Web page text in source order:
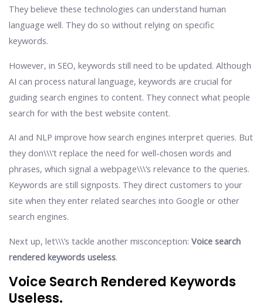
They believe these technologies can understand human
language well. They do so without relying on specific
keywords.
However, in SEO, keywords still need to be updated. Although
AI can process natural language, keywords are crucial for
guiding search engines to content. They connect what people
search for with the best website content.
AI and NLP improve how search engines interpret queries. But
they don\\\’t replace the need for well-chosen words and
phrases, which signal a webpage\\\’s relevance to the queries.
Keywords are still signposts. They direct customers to your
site when they enter related searches into Google or other
search engines.
Next up, let\\\’s tackle another misconception: Voice search
rendered keywords useless.
Voice Search Rendered Keywords
Useless.